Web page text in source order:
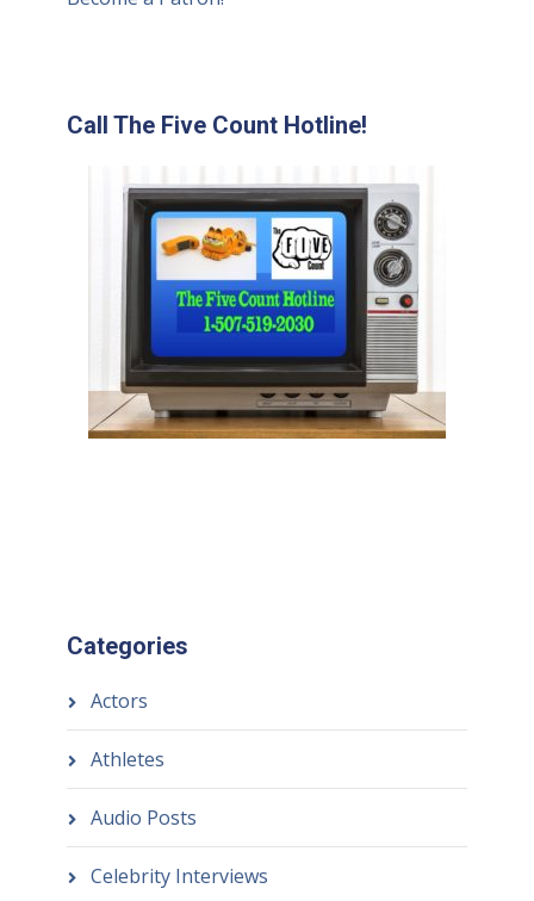
Call The Five Count Hotline!
Categories
Actors
Athletes
Audio Posts
Celebrity Interviews